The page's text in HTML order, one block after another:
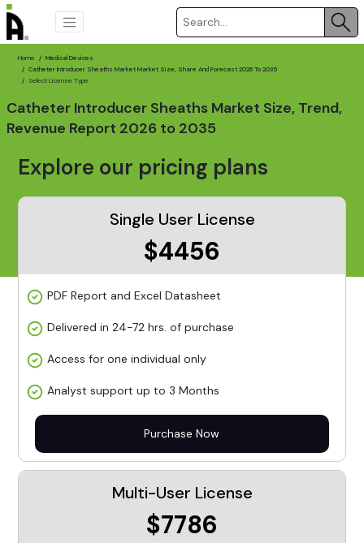
Home
Medical Devices
Catheter Introducer Sheaths Market Market Size, Share And Forecast 2026 To 2035
Select License Type
Catheter Introducer Sheaths Market Size, Trend,
Revenue Report 2026 to 2035
Explore our pricing plans
Single User License
$4456
PDF Report and Excel Datasheet
Delivered in 24-72 hrs. of purchase
Access for one individual only
Analyst support up to 3 Months
Purchase Now
Multi-User License
$7786